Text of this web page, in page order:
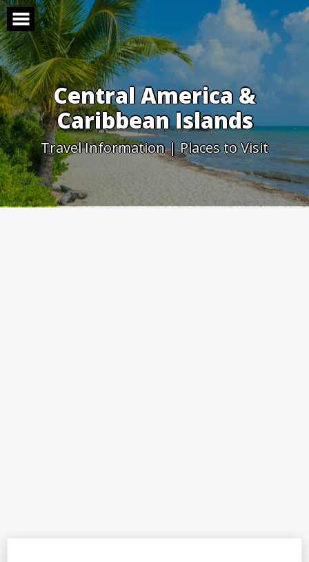
Skip
to
content
Central America &
Caribbean Islands
Travel Information | Places to Visit